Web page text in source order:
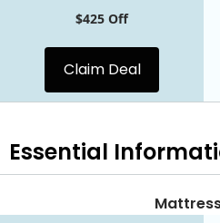
$425 Off
Claim Deal
Essential